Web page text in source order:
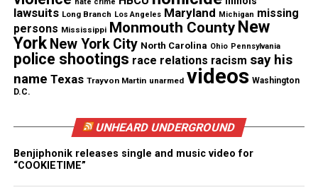
Like this:
Magazine ®
Real stories. Real impact. Straight to your inbox. Join
lawsuits Long Branch Los Angeles Maryland Michigan missing
persons Mississippi Monmouth County New
York New York City North Carolina Ohio Pennsylvania
police shootings race relations racism say his
name Texas Trayvon Martin unarmed videos Washington
D.C.
UNHEARD UNDERGROUND
Benjiphonik releases single and music video for
“COOKIETIME”